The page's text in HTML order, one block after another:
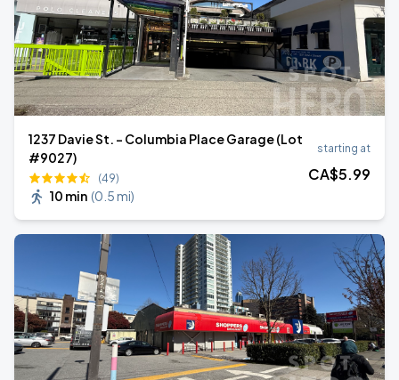
1237 Davie St. - Columbia Place Garage (Lot
#9027)
(49)
10 min (0.5 mi)
starting at
CA$5.99